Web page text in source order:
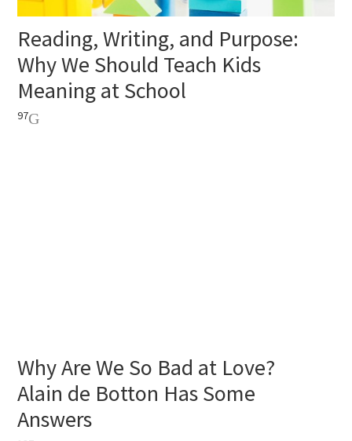
Reading, Writing, and Purpose:
Why We Should Teach Kids
Meaning at School
97
Why Are We So Bad at Love?
Alain de Botton Has Some
Answers